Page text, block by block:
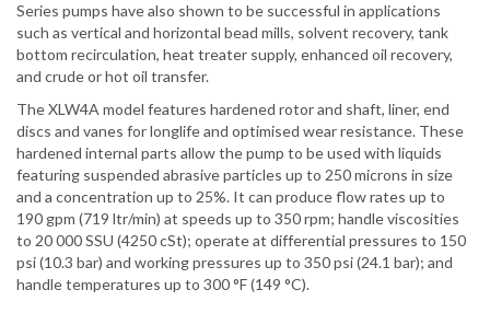
Series pumps have also shown to be successful in applications
such as vertical and horizontal bead mills, solvent recovery, tank
bottom recirculation, heat treater supply, enhanced oil recovery,
and crude or hot oil transfer.
The XLW4A model features hardened rotor and shaft, liner, end
discs and vanes for longlife and optimised wear resistance. These
hardened internal parts allow the pump to be used with liquids
featuring suspended abrasive particles up to 250 microns in size
and a concentration up to 25%. It can produce flow rates up to
190 gpm (719 ltr/min) at speeds up to 350 rpm; handle viscosities
to 20 000 SSU (4250 cSt); operate at differential pressures to 150
psi (10.3 bar) and working pressures up to 350 psi (24.1 bar); and
handle temperatures up to 300 °F (149 °C).